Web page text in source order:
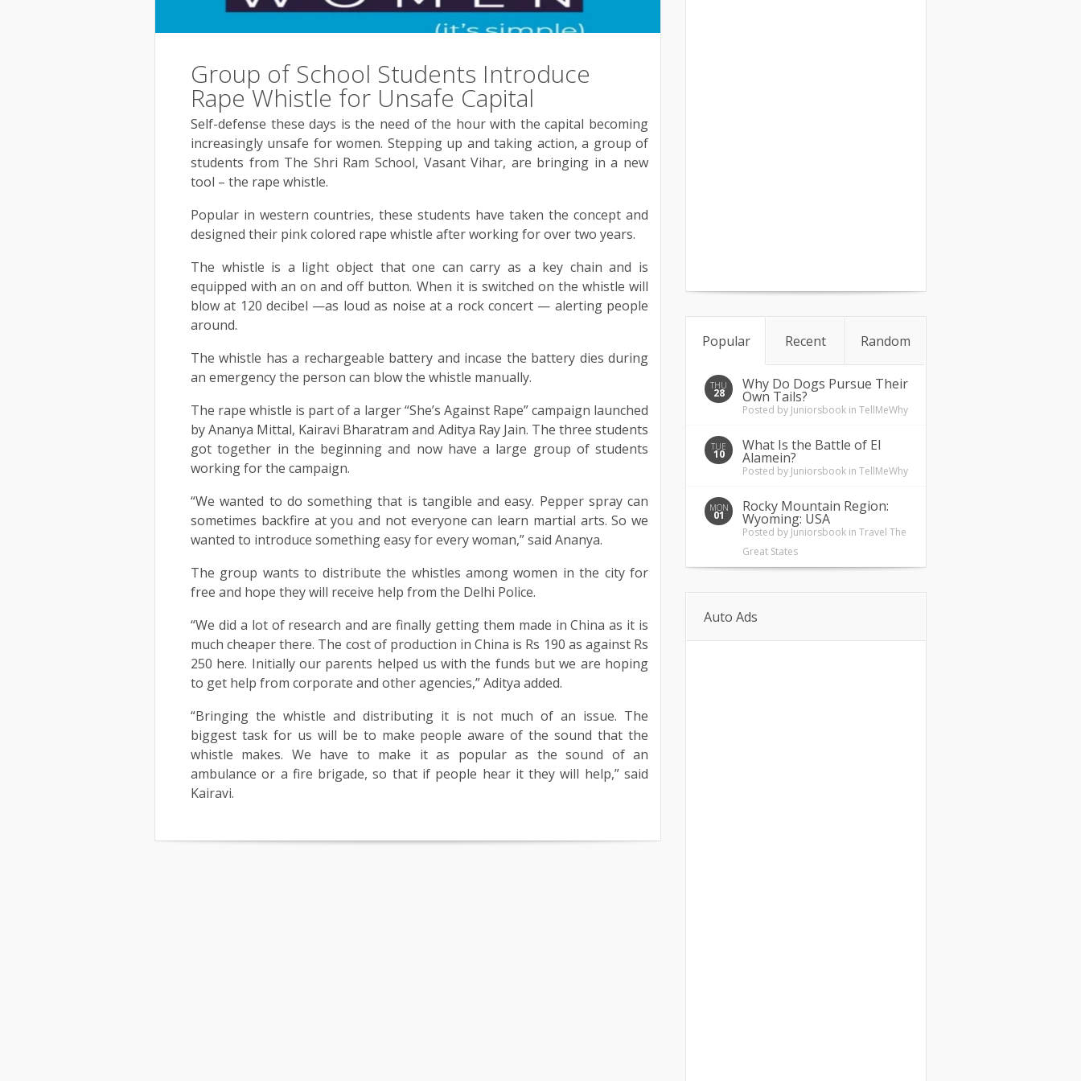
Group of School Students Introduce
Rape Whistle for Unsafe Capital
Self-defense these days is the need of the hour with the capital becoming
increasingly unsafe for women. Stepping up and taking action, a group of
students from The Shri Ram School, Vasant Vihar, are bringing in a new
tool – the rape whistle.
Popular in western countries, these students have taken the concept and
designed their pink colored rape whistle after working for over two years.
The whistle is a light object that one can carry as a key chain and is
equipped with an on and off button. When it is switched on the whistle will
blow at 120 decibel —as loud as noise at a rock concert — alerting people
around.
The whistle has a rechargeable battery and incase the battery dies during
an emergency the person can blow the whistle manually.
The rape whistle is part of a larger “She’s Against Rape” campaign launched
by Ananya Mittal, Kairavi Bharatram and Aditya Ray Jain. The three students
got together in the beginning and now have a large group of students
working for the campaign.
“We wanted to do something that is tangible and easy. Pepper spray can
sometimes backfire at you and not everyone can learn martial arts. So we
wanted to introduce something easy for every woman,” said Ananya.
The group wants to distribute the whistles among women in the city for
free and hope they will receive help from the Delhi Police.
“We did a lot of research and are finally getting them made in China as it is
much cheaper there. The cost of production in China is Rs 190 as against Rs
250 here. Initially our parents helped us with the funds but we are hoping
to get help from corporate and other agencies,” Aditya added.
“Bringing the whistle and distributing it is not much of an issue. The
biggest task for us will be to make people aware of the sound that the
whistle makes. We have to make it as popular as the sound of an
ambulance or a fire brigade, so that if people hear it they will help,” said
Kairavi.
Popular Recent Random
THU
28
Why Do Dogs Pursue Their
Own Tails?
Posted by Juniorsbook in TellMeWhy
TUE
10
What Is the Battle of El
Alamein?
Posted by Juniorsbook in TellMeWhy
MON
01
Rocky Mountain Region:
Wyoming: USA
Posted by Juniorsbook in Travel The
Great States
Auto Ads